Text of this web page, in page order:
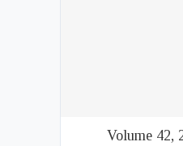
Volume 42,